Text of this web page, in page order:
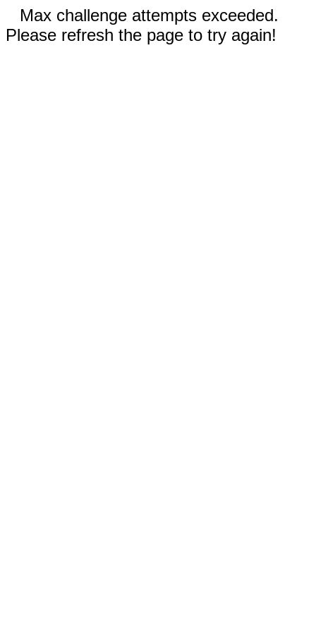
Max challenge attempts exceeded.
Please refresh the page to try again!